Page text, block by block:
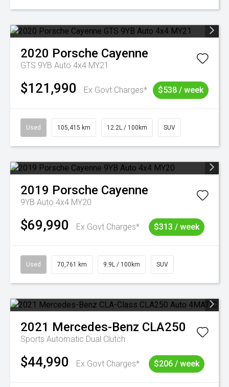
2020 Porsche Cayenne
GTS 9YB Auto 4x4 MY21
$121,990 Ex Govt Charges* $538 / week
Used 105,415 km 12.2L / 100km SUV
2019 Porsche Cayenne
9YB Auto 4x4 MY20
$69,990 Ex Govt Charges* $313 / week
Used 70,761 km 9.9L / 100km SUV
2021 Mercedes-Benz CLA250
Sports Automatic Dual Clutch
$44,990 Ex Govt Charges* $206 / week